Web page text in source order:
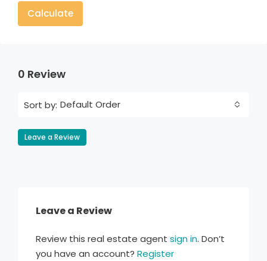
Calculate
0 Review
Sort by: Default Order
Leave a Review
Leave a Review
Review this real estate agent sign in. Don’t
you have an account? Register